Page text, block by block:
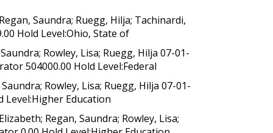
Saundra; Ruegg, Hilja; Tachinardi,
Hold Level:Ohio, State of
Rowley, Lisa; Ruegg, Hilja 07-01-
504000.00 Hold Level:Federal
Rowley, Lisa; Ruegg, Hilja 07-01-
Level:Higher Education
Regan, Saundra; Rowley, Lisa;